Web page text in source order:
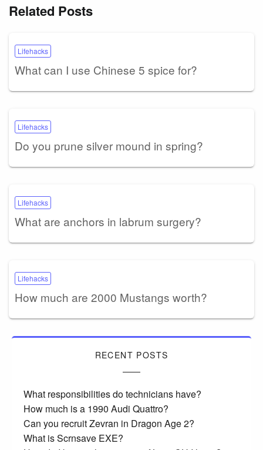
Related Posts
Lifehacks
What can I use Chinese 5 spice for?
Lifehacks
Do you prune silver mound in spring?
Lifehacks
What are anchors in labrum surgery?
Lifehacks
How much are 2000 Mustangs worth?
RECENT POSTS
What responsibilities do technicians have?
How much is a 1990 Audi Quattro?
Can you recruit Zevran in Dragon Age 2?
What is Scrnsave EXE?